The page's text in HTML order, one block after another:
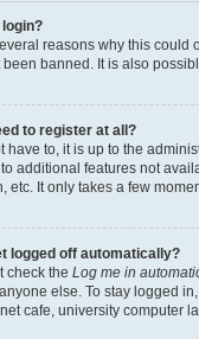
login?
reasons why this could
been banned. It is also
to register at all?
have to, it is up to the
additional features not
etc. It only takes a few
logged off automatically?
check the Log me in
else. To stay logged
cafe, university computer